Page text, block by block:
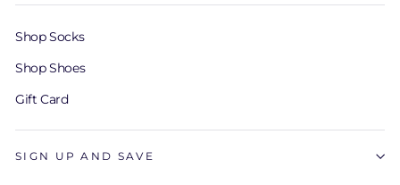
Shop Socks
Shop Shoes
Gift Card
SIGN UP AND SAVE